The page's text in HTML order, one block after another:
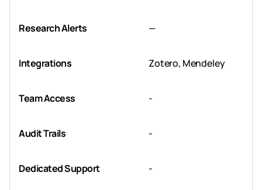
Research Alerts —
Integrations Zotero, Mendeley
Team Access -
Audit Trails -
Dedicated Support -